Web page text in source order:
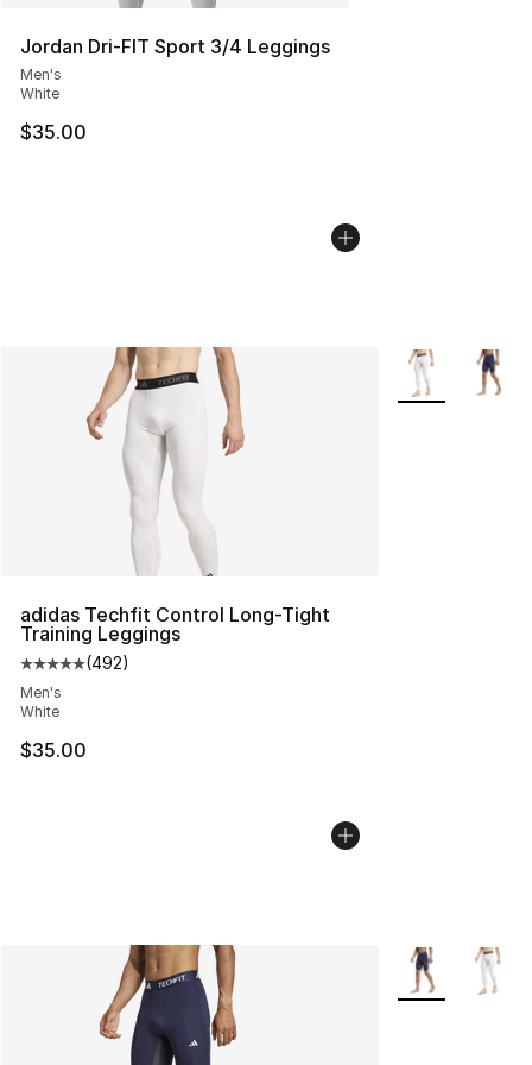
Jordan Dri-FIT Sport 3/4 Leggings
Men's
White
$35.00
adidas Techfit Control Long-Tight
Training Leggings
Average customer rating - [5 out of 5 stars], 492
(492)
Men's
White
$35.00
More Colors
More Colors